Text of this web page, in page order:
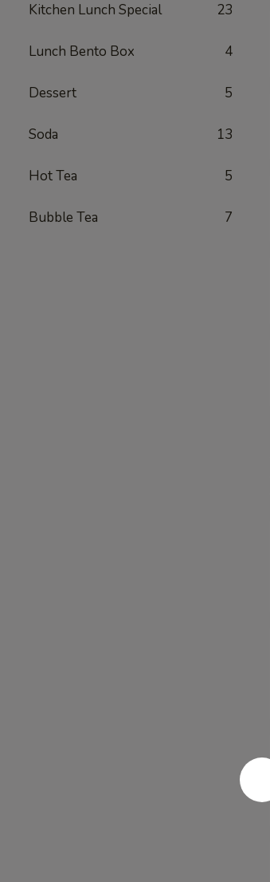
Kitchen Lunch Special 23
Lunch Bento Box 4
Dessert 5
Soda 13
Hot Tea 5
Bubble Tea 7